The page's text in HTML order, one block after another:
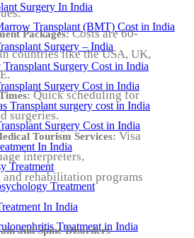
Surgery In India
Transplant (BMT) Cost in India
Surgery – India
Surgery Cost in India
Surgery Cost in India
Transplant surgery cost in India
Surgery Cost in India
In India
Treatment
Treatment
In India
Treatment in India
Packages:Costs are 60-
countries like the USA, UK,
Quick scheduling for
surgeries.
Tourism Services: Visa
interpreters,
and rehabilitation programs
and Spine Disorders